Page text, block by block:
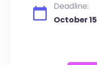
Deadline:
October 15